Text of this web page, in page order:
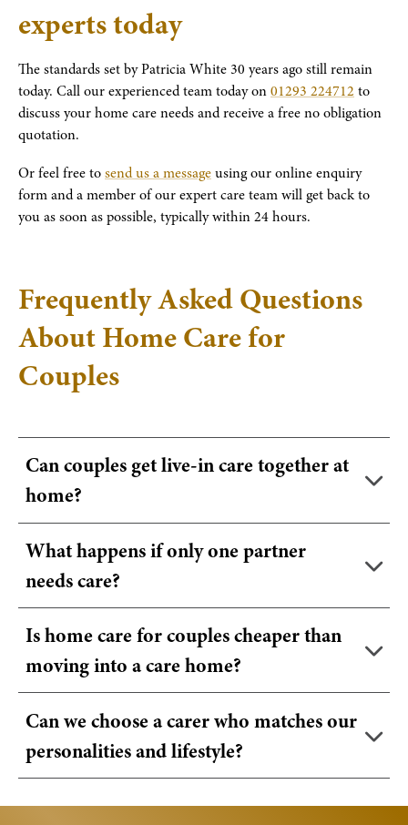
experts today
The standards set by Patricia White 30 years ago still remain
today. Call our experienced team today on01293 224712 to
discuss your home care needs and receive a free no obligation
quotation.
Or feel free tosend us a messageusing our online enquiry
form and a member of our expert care team will get back to
you as soon as possible, typically within 24 hours.
Frequently Asked Questions
About Home Care for
Couples
Can couples get live-in care together at
home?
What happens if only one partner
needs care?
Is home care for couples cheaper than
moving into a care home?
Can we choose a carer who matches our
personalities and lifestyle?